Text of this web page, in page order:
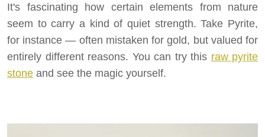
It's fascinating how certain elements from nature
seem to carry a kind of quiet strength. Take Pyrite,
for instance — often mistaken for gold, but valued for
entirely different reasons. You can try this raw pyrite
stone and see the magic yourself.